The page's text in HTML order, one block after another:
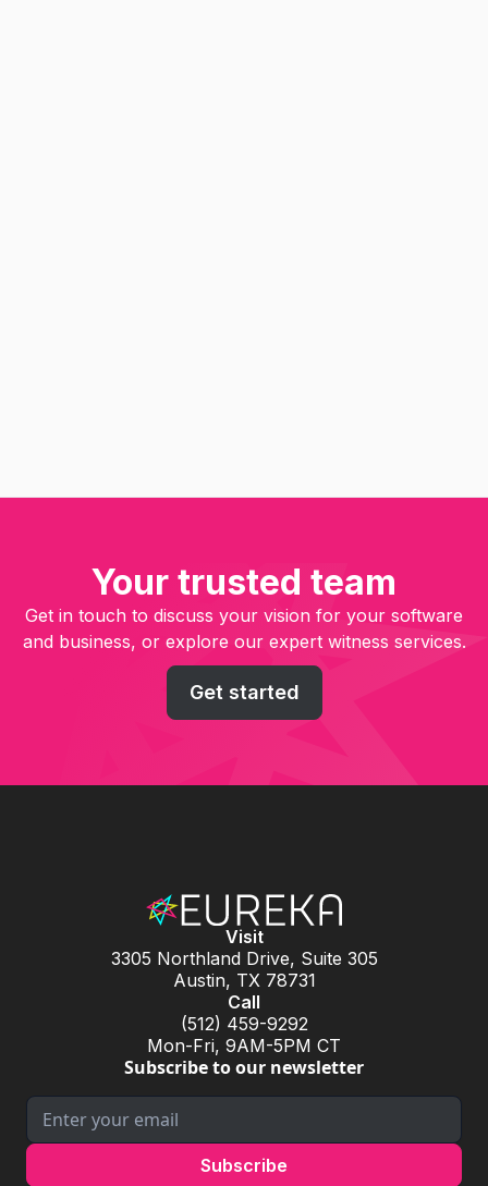
Your trusted team
Get in touch to discuss your vision for your software
and business, or explore our expert witness services.
Get started
Visit
3305 Northland Drive, Suite 305
Austin, TX 78731
Call
(512) 459-9292
Mon-Fri, 9AM-5PM CT
Subscribe to our newsletter